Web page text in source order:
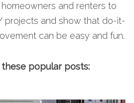
and renters to
projects and show that do-it-
can be easy and fun.
popular posts: